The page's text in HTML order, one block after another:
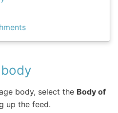
body, select the Body of
up the feed.